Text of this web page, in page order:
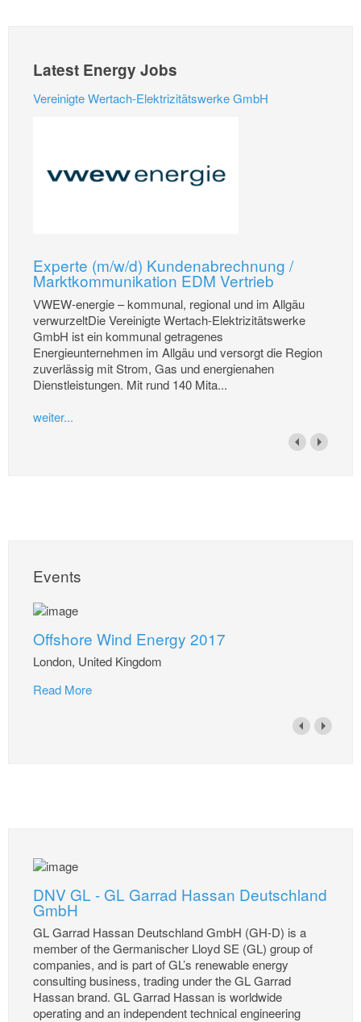
Latest Energy Jobs
Vereinigte Wertach-Elektrizitätswerke GmbH
Experte (m/w/d) Kundenabrechnung /
Marktkommunikation EDM Vertrieb
VWEW-energie – kommunal, regional und im Allgäu
verwurzeltDie Vereinigte Wertach-Elektrizitätswerke
GmbH ist ein kommunal getragenes
Energieunternehmen im Allgäu und versorgt die Region
zuverlässig mit Strom, Gas und energienahen
Dienstleistungen. Mit rund 140 Mita...
weiter...
Events
Offshore Wind Energy 2017
London, United Kingdom
Read More
DNV GL - GL Garrad Hassan Deutschland
GmbH
GL Garrad Hassan Deutschland GmbH (GH-D) is a
member of the Germanischer Lloyd SE (GL) group of
companies, and is part of GL’s renewable energy
consulting business, trading under the GL Garrad
Hassan brand. GL Garrad Hassan is worldwide
operating and an independent technical engineering